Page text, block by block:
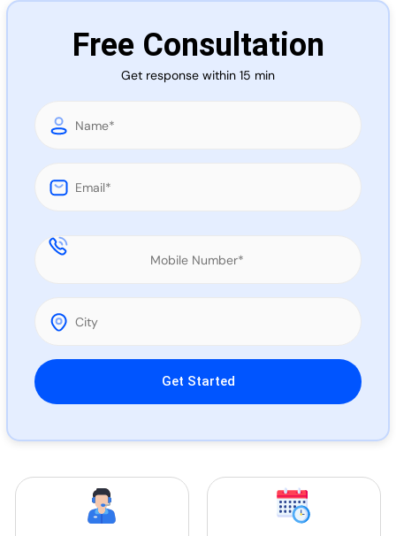
More
Free Consultation
Get response within 15 min
Please leave this field empty.